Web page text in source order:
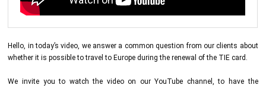
Hello, in today’s video, we answer a common question from our clients about
whether it is possible to travel to Europe during the renewal of the TIE card.
We invite you to watch the video on our YouTube channel, to have the